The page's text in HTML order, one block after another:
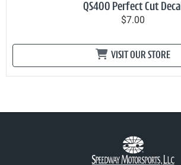
QS400 Perfect Cut Decal
$7.00
VISIT OUR STORE